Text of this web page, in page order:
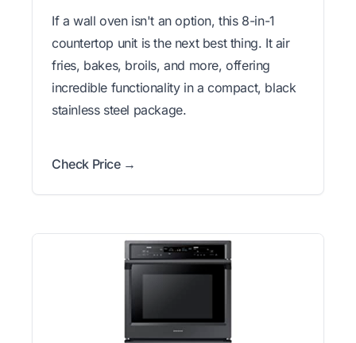
If a wall oven isn't an option, this 8-in-1
countertop unit is the next best thing. It air
fries, bakes, broils, and more, offering
incredible functionality in a compact, black
stainless steel package.
Check Price →